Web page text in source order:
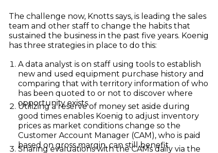
The challenge now, Knotts says, is leading the sales
team and other staff to change the habits that
sustained the business in the past five years. Koenig
has three strategies in place to do this:
A data analyst is on staff using tools to establish
new and used equipment purchase history and
comparing that with territory information of who
has been quoted to or not to discover where
opportunity exists.
Utilizing a reserve of money set aside during
good times enables Koenig to adjust inventory
prices as market conditions change so the
Customer Account Manager (CAM), who is paid
based on gross margin, can still benefit.
Sharing evaluations with the CAMs daily via the